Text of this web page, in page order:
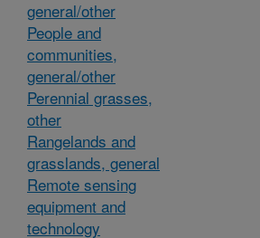
general/other
People and
communities,
general/other
Perennial grasses,
other
Rangelands and
grasslands, general
Remote sensing
equipment and
technology